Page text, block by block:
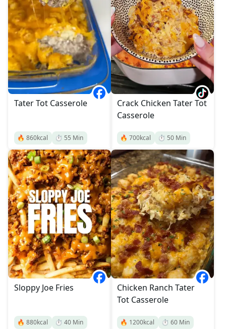
Tater Tot Casserole
🔥 860kcal ⏱️ 55 Min
Crack Chicken Tater Tot
Casserole
🔥 700kcal ⏱️ 50 Min
Sloppy Joe Fries
🔥 880kcal ⏱️ 40 Min
Chicken Ranch Tater
Tot Casserole
🔥 1200kcal ⏱️ 60 Min